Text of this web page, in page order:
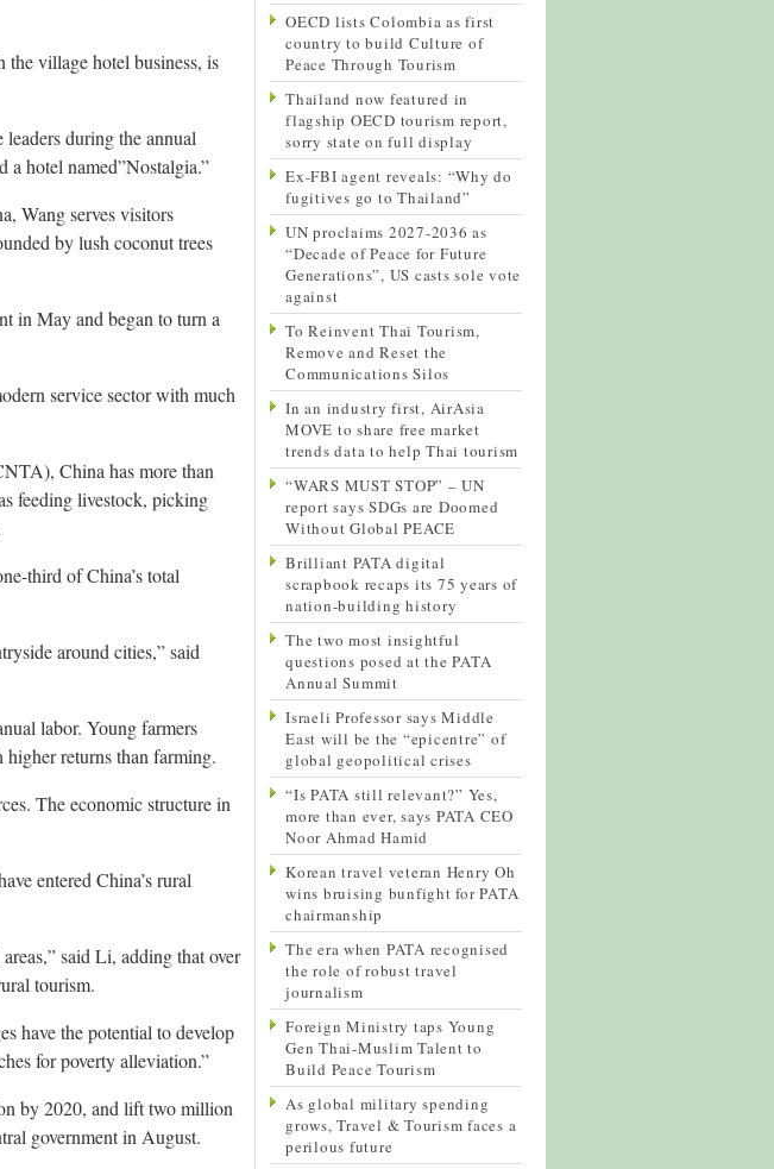
village hotel business, is
during the annual
a hotel named”Nostalgia.”
Wang serves visitors
by lush coconut trees
in May and began to turn a
service sector with much
China has more than
feeding livestock, picking
third of China’s total
around cities,” said
labor. Young farmers
returns than farming.
The economic structure in
entered China’s rural
said Li, adding that over
tourism.
have the potential to develop
for poverty alleviation.”
by 2020, and lift two million
government in August.
OECD lists Colombia as first
country to build Culture of
Peace Through Tourism
Thailand now featured in
flagship OECD tourism report,
sorry state on full display
Ex-FBI agent reveals: “Why do
fugitives go to Thailand”
UN proclaims 2027-2036 as
“Decade of Peace for Future
Generations”, US casts sole vote
against
To Reinvent Thai Tourism,
Remove and Reset the
Communications Silos
In an industry first, AirAsia
MOVE to share free market
trends data to help Thai tourism
“WARS MUST STOP” – UN
report says SDGs are Doomed
Without Global PEACE
Brilliant PATA digital
scrapbook recaps its 75 years of
nation-building history
The two most insightful
questions posed at the PATA
Annual Summit
Israeli Professor says Middle
East will be the “epicentre” of
global geopolitical crises
“Is PATA still relevant?” Yes,
more than ever, says PATA CEO
Noor Ahmad Hamid
Korean travel veteran Henry Oh
wins bruising bunfight for PATA
chairmanship
The era when PATA recognised
the role of robust travel
journalism
Foreign Ministry taps Young
Gen Thai-Muslim Talent to
Build Peace Tourism
As global military spending
grows, Travel & Tourism faces a
perilous future